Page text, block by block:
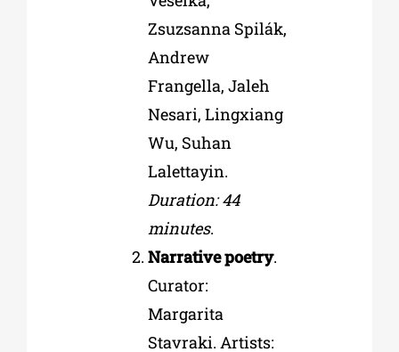
Zsuzsanna Spilák,
Andrew
Frangella, Jaleh
Nesari, Lingxiang
Wu, Suhan
Lalettayin.
Duration: 44
minutes.
Narrative poetry.
Curator:
Margarita
Stavraki. Artists: